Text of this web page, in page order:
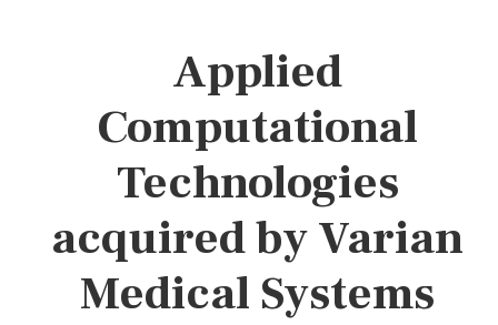
Applied
Computational
Technologies
acquired by Varian
Medical Systems